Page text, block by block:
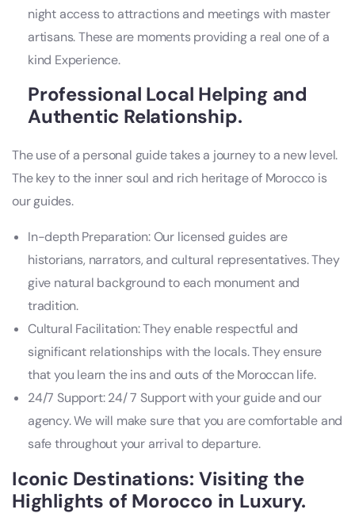
night access to attractions and meetings with master
artisans. These are moments providing a real one of a
kind Experience.
Professional Local Helping and
Authentic Relationship.
The use of a personal guide takes a journey to a new level.
The key to the inner soul and rich heritage of Morocco is
our guides.
In-depth Preparation: Our licensed guides are
historians, narrators, and cultural representatives. They
give natural background to each monument and
tradition.
Cultural Facilitation: They enable respectful and
significant relationships with the locals. They ensure
that you learn the ins and outs of the Moroccan life.
24/7 Support: 24/ 7 Support with your guide and our
agency. We will make sure that you are comfortable and
safe throughout your arrival to departure.
Iconic Destinations: Visiting the
Highlights of Morocco in Luxury.